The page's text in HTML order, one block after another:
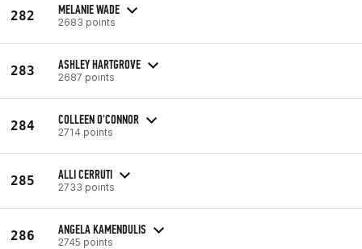
282 MELANIE WADE
2683 points
283 ASHLEY HARTGROVE
2687 points
284 COLLEEN O'CONNOR
2714 points
285 ALLI CERRUTI
2733 points
286 ANGELA KAMENDULIS
2745 points